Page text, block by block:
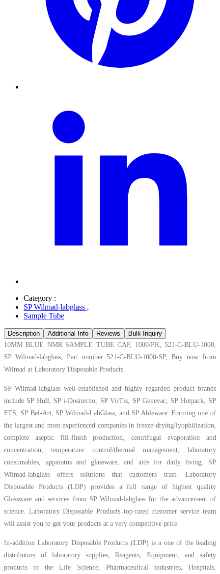
Category :
SP Wilmad-labglass ,
Sample Tube
Description Additional Info Reviews
Bulk Inquiry
10MM BLUE NMR SAMPLE TUBE CAP, 1000/PK, 521-C-BLU-1000,
SP Wilmad-labglass, Part number 521-C-BLU-1000-SP, Buy now from
Wilmad at Laboratory Disposable Products.
SP Wilmad-labglass well-established and highly regarded product brands
include SP Hull, SP i-Dositecno, SP VirTis, SP Genevac, SP Hotpack, SP
FTS, SP Bel-Art, SP Wilmad-LabGlass, and SP Ableware. Forming one of
the largest and most experienced companies in freeze-drying/lyophilization,
complete aseptic fill-finish production, centrifugal evaporation and
concentration, temperature control/thermal management, laboratory
consumables, apparatus and glassware, and aids for daily living, SP
Wilmad-labglass offers solutions that customers trust. Laboratory
Disposable Products (LDP) provides a full range of highest quality
Glassware and services from SP Wilmad-labglass for the advancement of
science. Laboratory Disposable Products top-rated customer service team
will assist you to get your products at a very competitive price.
In-addition Laboratory Disposable Products (LDP) is a one of the leading
distributors of laboratory supplies, Reagents, Equipment, and safety
products to the Life Science, Pharmaceutical industries, Hospitals,